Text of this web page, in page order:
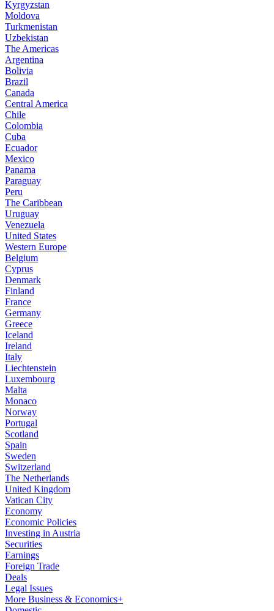
Kyrgyzstan
Moldova
Turkmenistan
Uzbekistan
The Americas
Argentina
Bolivia
Brazil
Canada
Central America
Chile
Colombia
Cuba
Ecuador
Mexico
Panama
Paraguay
Peru
The Caribbean
Uruguay
Venezuela
United States
Western Europe
Belgium
Cyprus
Denmark
Finland
France
Germany
Greece
Iceland
Ireland
Italy
Liechtenstein
Luxembourg
Malta
Monaco
Norway
Portugal
Scotland
Spain
Sweden
Switzerland
The Netherlands
United Kingdom
Vatican City
Economy
Economic Policies
Investing in Austria
Securities
Earnings
Foreign Trade
Deals
Legal Issues
More Business & Economics+